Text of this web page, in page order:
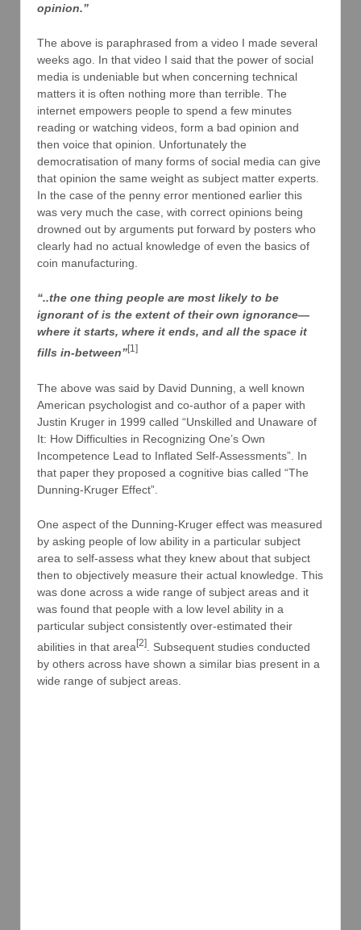
opinion.”
The above is paraphrased from a video I made several
weeks ago. In that video I said that the power of social
media is undeniable but when concerning technical
matters it is often nothing more than terrible. The
internet empowers people to spend a few minutes
reading or watching videos, form a bad opinion and
then voice that opinion. Unfortunately the
democratisation of many forms of social media can give
that opinion the same weight as subject matter experts.
In the case of the penny error mentioned earlier this
was very much the case, with correct opinions being
drowned out by arguments put forward by posters who
clearly had no actual knowledge of even the basics of
coin manufacturing.
“..the one thing people are most likely to be
ignorant of is the extent of their own ignorance—
where it starts, where it ends, and all the space it
fills in-between”[1]
The above was said by David Dunning, a well known
American psychologist and co-author of a paper with
Justin Kruger in 1999 called “Unskilled and Unaware of
It: How Difficulties in Recognizing One’s Own
Incompetence Lead to Inflated Self-Assessments”. In
that paper they proposed a cognitive bias called “The
Dunning-Kruger Effect”.
One aspect of the Dunning-Kruger effect was measured
by asking people of low ability in a particular subject
area to self-assess what they knew about that subject
then to objectively measure their actual knowledge. This
was done across a wide range of subject areas and it
was found that people with a low level ability in a
particular subject consistently over-estimated their
abilities in that area [2]
. Subsequent studies conducted
by others across have shown a similar bias present in a
wide range of subject areas.